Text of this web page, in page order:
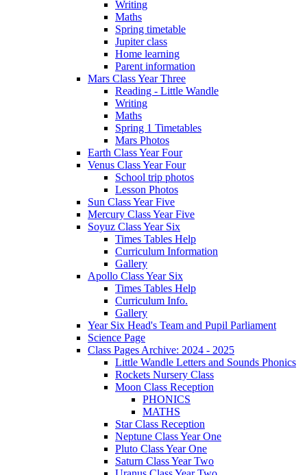
Writing
Maths
Spring timetable
Jupiter class
Home learning
Parent information
Mars Class Year Three
Reading - Little Wandle
Writing
Maths
Spring 1 Timetables
Mars Photos
Earth Class Year Four
Venus Class Year Four
School trip photos
Lesson Photos
Sun Class Year Five
Mercury Class Year Five
Soyuz Class Year Six
Times Tables Help
Curriculum Information
Gallery
Apollo Class Year Six
Times Tables Help
Curriculum Info.
Gallery
Year Six Head's Team and Pupil Parliament
Science Page
Class Pages Archive: 2024 - 2025
Little Wandle Letters and Sounds Phonics
Rockets Nursery Class
Moon Class Reception
PHONICS
MATHS
Star Class Reception
Neptune Class Year One
Pluto Class Year One
Saturn Class Year Two